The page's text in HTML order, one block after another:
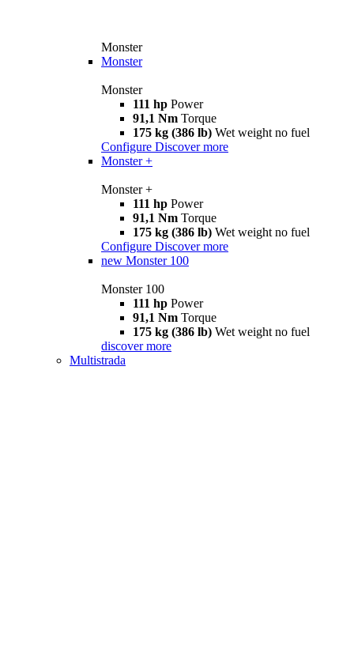
Monster
Monster
Monster
111 hp Power
91,1 Nm Torque
175 kg (386 lb) Wet weight no fuel
Configure Discover more
Monster +
Monster +
111 hp Power
91,1 Nm Torque
175 kg (386 lb) Wet weight no fuel
Configure Discover more
new Monster 100
Monster 100
111 hp Power
91,1 Nm Torque
175 kg (386 lb) Wet weight no fuel
discover more
Multistrada